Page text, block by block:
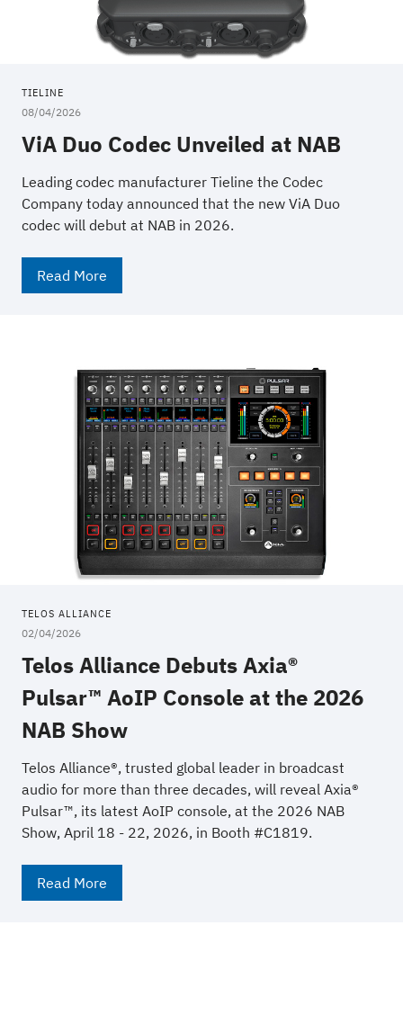
TIELINE
08/04/2026
ViA Duo Codec Unveiled at NAB
Leading codec manufacturer Tieline the Codec
Company today announced that the new ViA Duo
codec will debut at NAB in 2026.
Read More
TELOS ALLIANCE
02/04/2026
Telos Alliance Debuts Axia®
Pulsar™ AoIP Console at the 2026
NAB Show
Telos Alliance®, trusted global leader in broadcast
audio for more than three decades, will reveal Axia®
Pulsar™, its latest AoIP console, at the 2026 NAB
Show, April 18 - 22, 2026, in Booth #C1819.
Read More